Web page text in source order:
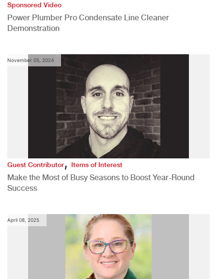
Sponsored Video
Power Plumber Pro Condensate Line Cleaner
Demonstration
November 05, 2024
Guest Contributor,Items of Interest
Make the Most of Busy Seasons to Boost Year-Round
Success
April 08, 2025